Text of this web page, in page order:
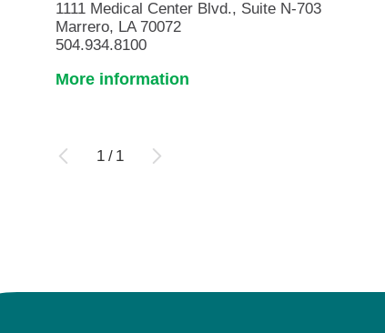
1111 Medical Center Blvd., Suite N-703
Marrero, LA 70072
504.934.8100
More information
1 / 1